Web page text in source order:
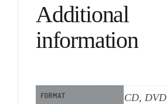
Additional
information
FORMAT CD, DVD